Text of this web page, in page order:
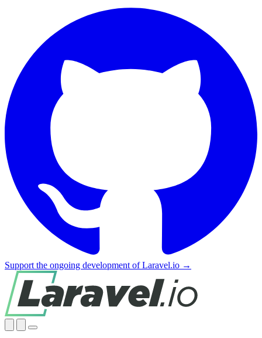
Support the ongoing development of Laravel.io →